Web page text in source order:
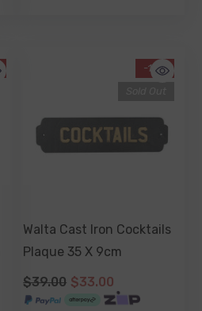
-15%
Walta Cast Iron Cocktails
Plaque 35 X 9cm
$39.00 $33.00